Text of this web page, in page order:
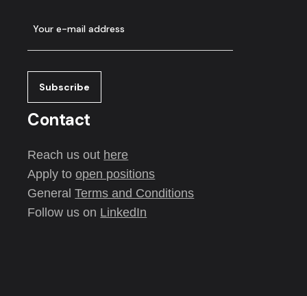
Contact
Reach us out here
Apply toopen positions
GeneralTerms and Conditions
Follow us on LinkedIn